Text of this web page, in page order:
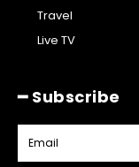
Travel
Live TV
━ Subscribe